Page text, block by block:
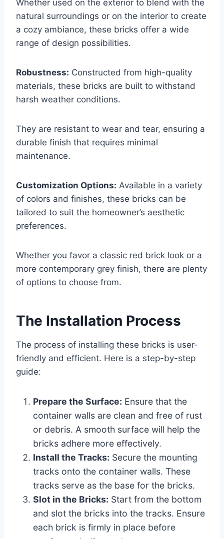
Whether used on the exterior to blend with the
natural surroundings or on the interior to create
a cozy ambiance, these bricks offer a wide
range of design possibilities.
Robustness: Constructed from high-quality
materials, these bricks are built to withstand
harsh weather conditions.
They are resistant to wear and tear, ensuring a
durable finish that requires minimal
maintenance.
Customization Options: Available in a variety
of colors and finishes, these bricks can be
tailored to suit the homeowner’s aesthetic
preferences.
Whether you favor a classic red brick look or a
more contemporary grey finish, there are plenty
of options to choose from.
The Installation Process
The process of installing these bricks is user-
friendly and efficient. Here is a step-by-step
guide:
Prepare the Surface: Ensure that the
container walls are clean and free of rust
or debris. A smooth surface will help the
bricks adhere more effectively.
Install the Tracks: Secure the mounting
tracks onto the container walls. These
tracks serve as the base for the bricks.
Slot in the Bricks: Start from the bottom
and slot the bricks into the tracks. Ensure
each brick is firmly in place before